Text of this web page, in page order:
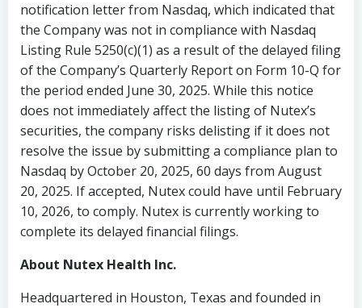
notification letter from Nasdaq, which indicated that
the Company was not in compliance with Nasdaq
Listing Rule 5250(c)(1) as a result of the delayed filing
of the Company’s Quarterly Report on Form 10-Q for
the period ended June 30, 2025. While this notice
does not immediately affect the listing of Nutex’s
securities, the company risks delisting if it does not
resolve the issue by submitting a compliance plan to
Nasdaq by October 20, 2025, 60 days from August
20, 2025. If accepted, Nutex could have until February
10, 2026, to comply. Nutex is currently working to
complete its delayed financial filings.
About Nutex Health Inc.
Headquartered in Houston, Texas and founded in